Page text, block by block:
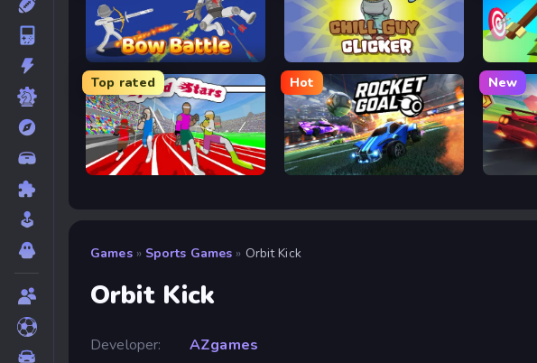
Bow Battle Chill Guy Clicker Sky Dart
Top rated
Speed Stars
Hot
Rocket Goal
New
Games » Sports Games » Orbit Kick
Orbit Kick
Developer:
AZgames